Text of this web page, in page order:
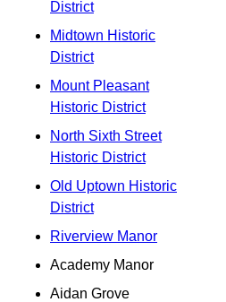
District
Midtown Historic
District
Mount Pleasant
Historic District
North Sixth Street
Historic District
Old Uptown Historic
District
Riverview Manor
Academy Manor
Aidan Grove